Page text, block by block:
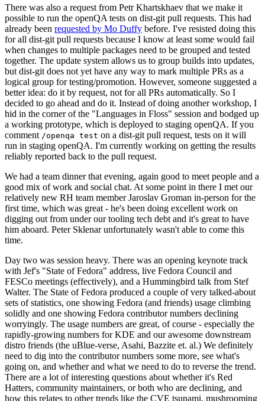
There was also a request from Petr Khartskhaev that we make it
possible to run the openQA tests on dist-git pull requests. This had
already been requested by Mo Duffy before. I've resisted doing this
for all dist-git pull requests because I know at least some would fail
when changes to multiple packages need to be grouped and tested
together. The update system allows us to group builds into updates,
but dist-git does not yet have any way to mark multiple PRs as a
logical group for testing/promotion. However, someone suggested a
better idea: do it by request, not for all PRs automatically. So I
decided to go ahead and do it. Instead of doing another workshop, I
hid in the corner of the "Languages in Floss" session and bodged up
a working prototype, which is deployed to staging openQA. If you
comment /openqa test on a dist-git pull request, tests on it will
run in staging openQA. I'm currently working on getting the results
reliably reported back to the pull request.
We had a team dinner that evening, again good to meet people and a
good mix of work and social chat. At some point in there I met our
relatively new RH team member Jaroslav Groman in-person for the
first time, which was great - he's been doing excellent work on
digging out from under our tooling tech debt and it's great to have
him aboard. Peter Sklenar unfortunately wasn't able to come this
time.
Day two was session heavy. There was an opening keynote track
with Jef's "State of Fedora" address, live Fedora Council and
FESCo meetings (effectively), and a Hummingbird talk from Stef
Walter. The State of Fedora produced a couple of very talked-about
sets of statistics, one showing Fedora (and friends) usage climbing
solidly and one showing Fedora contributor numbers declining
worryingly. The usage numbers are great, of course - especially the
rapidly-growing numbers for KDE and our awesome downstream
distro friends (the uBlue-verse, Asahi, Bazzite et. al.) We definitely
need to dig into the contributor numbers some more, see what's
going on, and whether and what we need to do to reverse the trend.
There are a lot of interesting questions about whether it's Red
Hatters, community maintainers, or both who are declining, and
how this relates to other trends like the CVE tsunami, mushrooming